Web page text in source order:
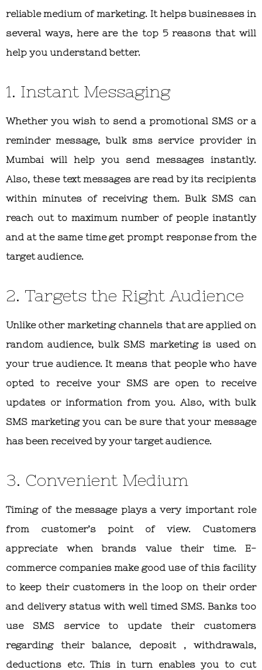
reliable medium of marketing. It helps businesses in
several ways, here are the top 5 reasons that will
help you understand better.
1. Instant Messaging
Whether you wish to send a promotional SMS or a
reminder message, bulk sms service provider in
Mumbai will help you send messages instantly.
Also, these text messages are read by its recipients
within minutes of receiving them. Bulk SMS can
reach out to maximum number of people instantly
and at the same time get prompt response from the
target audience.
2. Targets the Right Audience
Unlike other marketing channels that are applied on
random audience, bulk SMS marketing is used on
your true audience. It means that people who have
opted to receive your SMS are open to receive
updates or information from you. Also, with bulk
SMS marketing you can be sure that your message
has been received by your target audience.
3. Convenient Medium
Timing of the message plays a very important role
from customer’s point of view. Customers
appreciate when brands value their time. E-
commerce companies make good use of this facility
to keep their customers in the loop on their order
and delivery status with well timed SMS. Banks too
use SMS service to update their customers
regarding their balance, deposit , withdrawals,
deductions etc. This in turn enables you to cut